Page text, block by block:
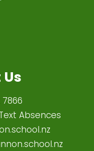
Absences